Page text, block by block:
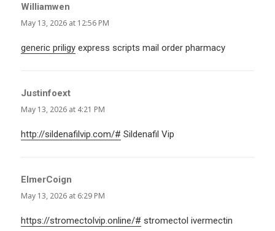
Williamwen
May 13, 2026 at 12:56 PM
generic priligy express scripts mail order pharmacy
Justinfoext
May 13, 2026 at 4:21 PM
http://sildenafilvip.com/# Sildenafil Vip
ElmerCoign
May 13, 2026 at 6:29 PM
https://stromectolvip.online/# stromectol ivermectin